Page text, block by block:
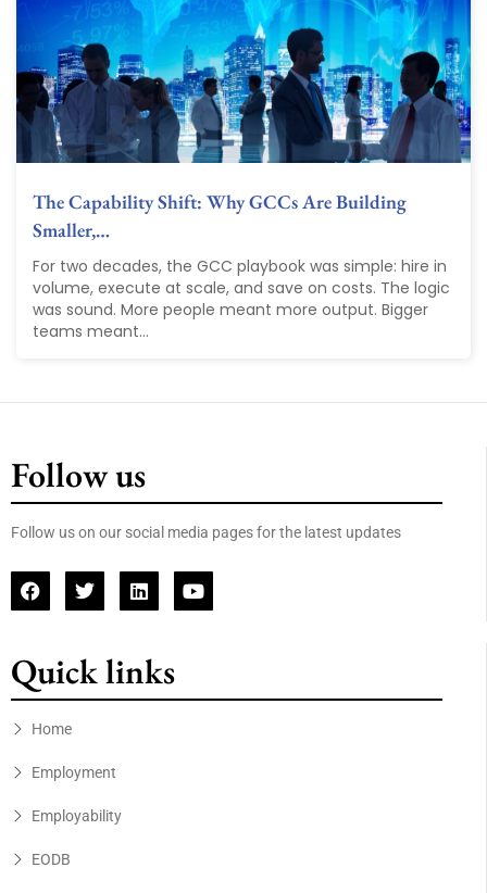
The Capability Shift: Why GCCs Are Building
Smaller,…
For two decades, the GCC playbook was simple: hire in
volume, execute at scale, and save on costs. The logic
was sound. More people meant more output. Bigger
teams meant...
Follow us
Follow us on our social media pages for the latest updates
Quick links
Home
Employment
Employability
EODB